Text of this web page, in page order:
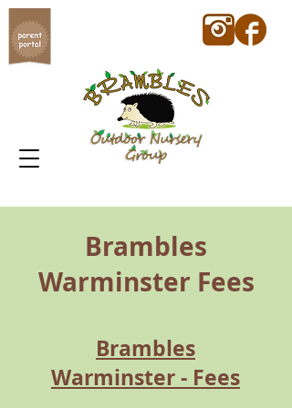
Brambles
Warminster Fees
Brambles
Warminster - Fees